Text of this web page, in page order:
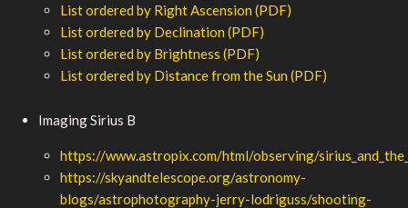
List ordered by Right Ascension (PDF)
List ordered by Declination (PDF)
List ordered by Brightness (PDF)
List ordered by Distance from the Sun (PDF)
Imaging Sirius B
https://www.astropix.com/html/observing/
https://skyandtelescope.org/astronomy-
blogs/astrophotography-jerry-lodriguss/shooting-